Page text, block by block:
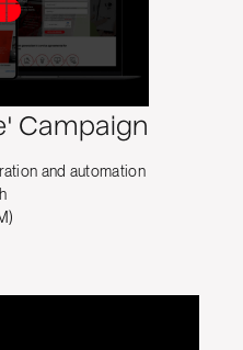
Campaign
and automation